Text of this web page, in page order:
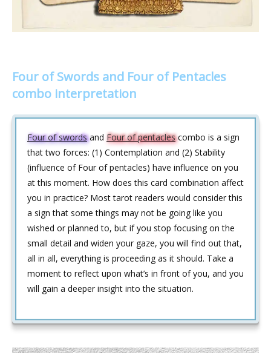
Four of Swords and Four of Pentacles
combo interpretation
Four of swordsand Four of pentaclescombo is a sign
that two forces: (1) Contemplation and (2) Stability
(influence of Four of pentacles) have influence on you
at this moment. How does this card combination affect
you in practice? Most tarot readers would consider this
a sign that some things may not be going like you
wished or planned to, but if you stop focusing on the
small detail and widen your gaze, you will find out that,
all in all, everything is proceeding as it should. Take a
moment to reflect upon what’s in front of you, and you
will gain a deeper insight into the situation.